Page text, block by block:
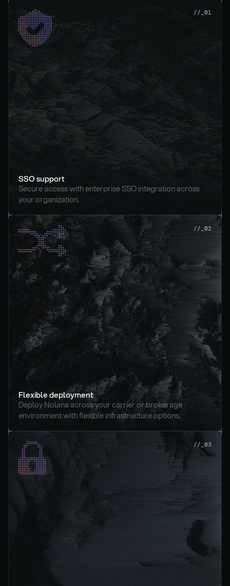
//_01
SSO support
Secure access with enterprise SSO integration across
your organization.
//_02
Flexible deployment
Deploy Nolana across your carrier or brokerage
environment with flexible infrastructure options.
//_03